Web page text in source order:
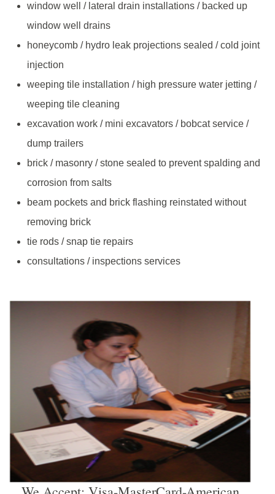
window well / lateral drain installations / backed up
window well drains
honeycomb / hydro leak projections sealed / cold joint
injection
weeping tile installation / high pressure water jetting /
weeping tile cleaning
excavation work / mini excavators / bobcat service /
dump trailers
brick / masonry / stone sealed to prevent spalding and
corrosion from salts
beam pockets and brick flashing reinstated without
removing brick
tie rods / snap tie repairs
consultations / inspections services